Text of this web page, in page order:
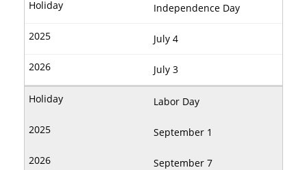
Independence Day
July 4
July 3
Labor Day
September 1
September 7